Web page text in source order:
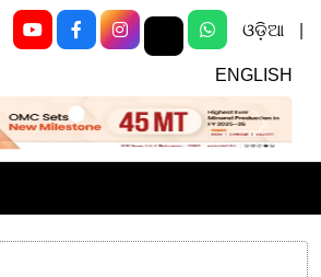
ଓଡ଼ିଆ
ENGLISH
Next